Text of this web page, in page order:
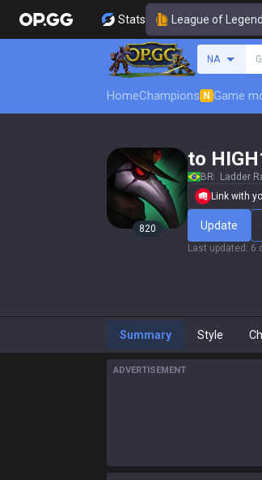
Stats League of
NA
HomeChampions N Game
820
to
BR Ladder
Link with
Update
Last updated : 6
Summary Style
ADVERTISEMENT